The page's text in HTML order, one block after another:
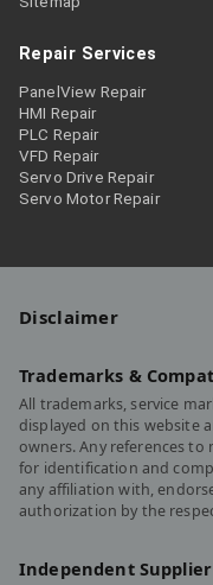
Repair Services
PanelView Repair
HMI Repair
PLC Repair
VFD Repair
Servo Drive Repair
Servo Motor Repair
Disclaimer
Trademarks &
All trademarks, service
displayed on this website
owners. Any references
for identification and
any affiliation with,
authorization by the
Independent Supplier